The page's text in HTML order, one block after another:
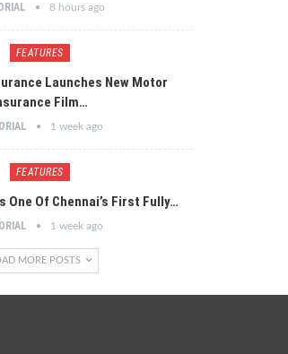
8 hours ago
FEATURES
Launches New Motor
Film…
1 week ago
FEATURES
One Of Chennai’s First Fully…
1 week ago
MORE POSTS